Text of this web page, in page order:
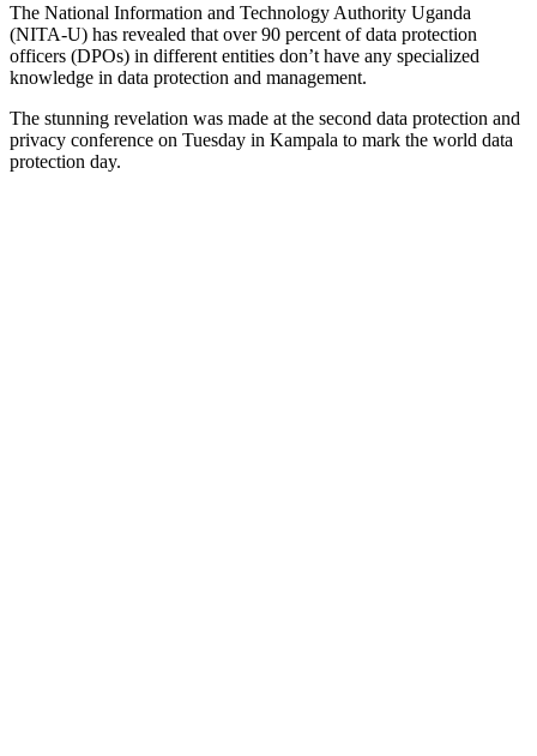
The National Information and Technology Authority Uganda
(NITA-U) has revealed that over 90 percent of data protection
officers (DPOs) in different entities don’t have any specialized
knowledge in data protection and management.
The stunning revelation was made at the second data protection and
privacy conference on Tuesday in Kampala to mark the world data
protection day.